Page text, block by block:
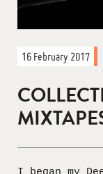
16 February 2017